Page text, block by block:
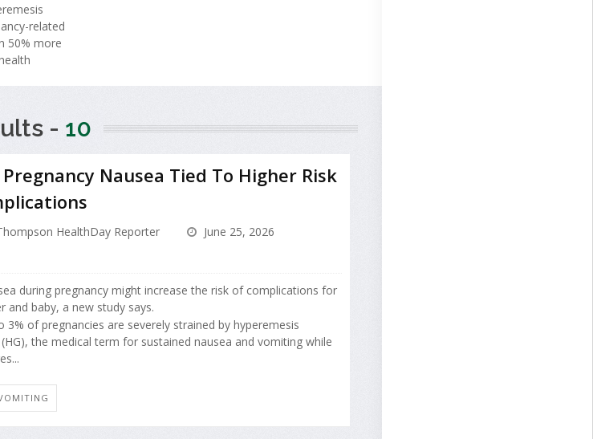
related
50% more
- 10
Nausea Tied To Higher Risk
HealthDay Reporter
June 25, 2026
during pregnancy might increase the risk of complications for
and baby, a new study says.
3% of pregnancies are severely strained by hyperemesis
the medical term for sustained nausea and vomiting while